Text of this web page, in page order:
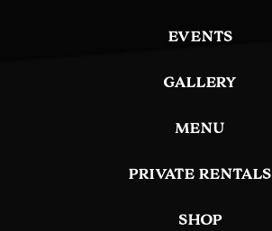
EVENTS
GALLERY
MENU
PRIVATE RENTALS
SHOP